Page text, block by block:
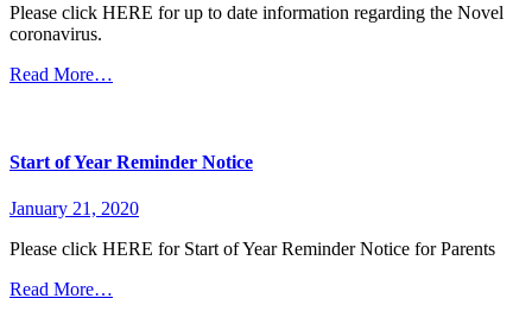
Please click HERE for up to date information regarding the Novel
coronavirus.
Read More…
Start of Year Reminder Notice
January 21, 2020
Please click HERE for Start of Year Reminder Notice for Parents
Read More…